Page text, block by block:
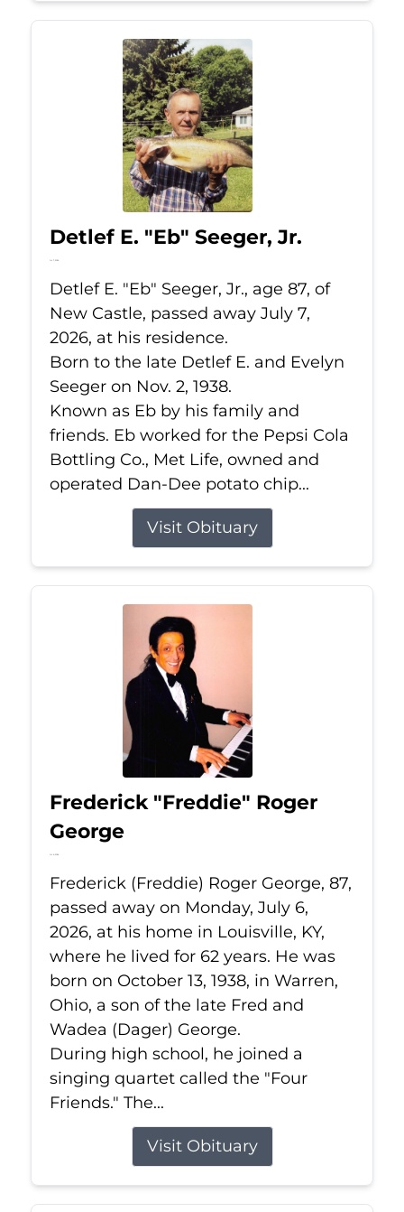
Detlef E. "Eb" Seeger, Jr.
Jul 7, 2026
Detlef E. "Eb" Seeger, Jr., age 87, of
New Castle, passed away July 7,
2026, at his residence.
Born to the late Detlef E. and Evelyn
Seeger on Nov. 2, 1938.
Known as Eb by his family and
friends. Eb worked for the Pepsi Cola
Bottling Co., Met Life, owned and
operated Dan-Dee potato chip...
Visit Obituary
Frederick "Freddie" Roger
George
Jul 6, 2026
Frederick (Freddie) Roger George, 87,
passed away on Monday, July 6,
2026, at his home in Louisville, KY,
where he lived for 62 years. He was
born on October 13, 1938, in Warren,
Ohio, a son of the late Fred and
Wadea (Dager) George.
During high school, he joined a
singing quartet called the "Four
Friends." The...
Visit Obituary